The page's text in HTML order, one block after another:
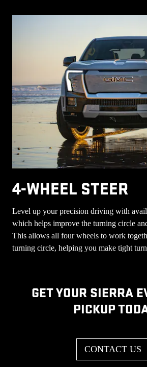
4-WHEEL STEER
Level up your precision driving with
which helps improve the turning circle
This allows all four wheels to work
turning circle, helping you make tight
GET YOUR SIERRA
PICKUP
CONTACT US